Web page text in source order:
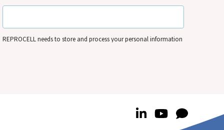
REPROCELL needs to store and process your personal information